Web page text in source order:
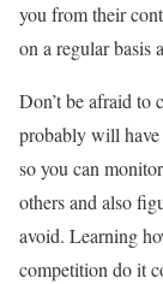
you from their
on a regular basis
Don’t be afraid to
probably will
so you can
others and also
avoid. Learning
competition do it